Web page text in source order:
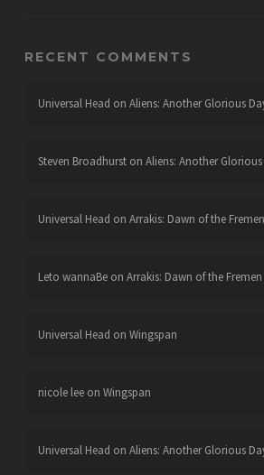
RECENT COMMENTS
Universal Head on Aliens: Another Glorious
Steven Broadhurston Aliens: Another
Universal Head on Arrakis: Dawn of the Fremen
Leto wannaBeon Arrakis: Dawn of the Fremen
Universal Head on Wingspan
nicole leeon Wingspan
Universal Head on Aliens: Another Glorious